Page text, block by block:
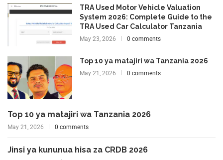
TRA Used Motor Vehicle Valuation
System 2026: Complete Guide to the
TRA Used Car Calculator Tanzania
May 23, 2026 0 comments
Top 10 ya matajiri wa Tanzania 2026
May 21, 2026 0 comments
Top 10 ya matajiri wa Tanzania 2026
May 21, 2026 0 comments
Jinsi ya kununua hisa za CRDB 2026